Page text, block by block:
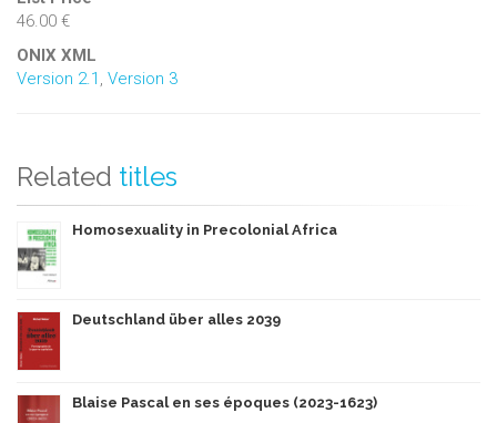
46.00 €
ONIX XML
Version 2.1 , Version 3
Related titles
Homosexuality in Precolonial Africa
Deutschland über alles 2039
Blaise Pascal en ses époques (2023-1623)